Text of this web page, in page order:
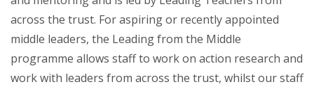
across the trust. For aspiring or recently appointed
middle leaders, the Leading from the Middle
programme allows staff to work on action research and
work with leaders from across the trust, whilst our staff